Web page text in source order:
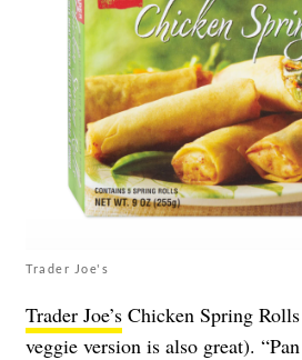
Trader Joe's
Trader Joe’s Chicken Spring
veggie version is also great).